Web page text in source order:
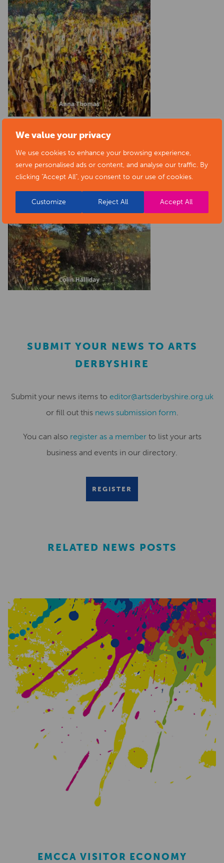
We value your privacy
We use cookies to enhance your browsing experience,
serve personalised ads or content, and analyse our traffic. By
clicking "Accept All", you consent to our use of cookies.
Customize Reject All Accept All
SUBMIT YOUR NEWS TO ARTS
DERBYSHIRE
Submit your news items to editor@artsderbyshire.org.uk
or fill out this news submission form.
You can also register as a memberto list your arts
business and events in our directory.
REGISTER
RELATED NEWS POSTS
EMCCA VISITOR ECONOMY